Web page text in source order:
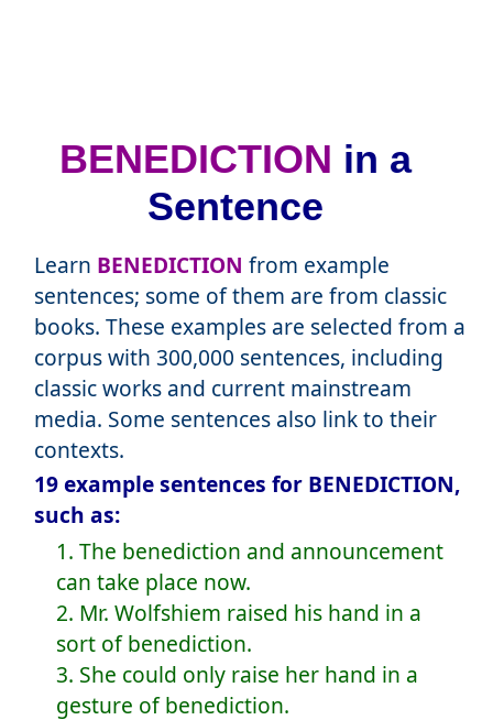
BENEDICTION in a
Sentence
Learn BENEDICTION from example
sentences; some of them are from classic
books. These examples are selected from a
corpus with 300,000 sentences, including
classic works and current mainstream
media. Some sentences also link to their
contexts.
19 example sentences for BENEDICTION,
such as:
1. The benediction and announcement
can take place now.
2. Mr. Wolfshiem raised his hand in a
sort of benediction.
3. She could only raise her hand in a
gesture of benediction.